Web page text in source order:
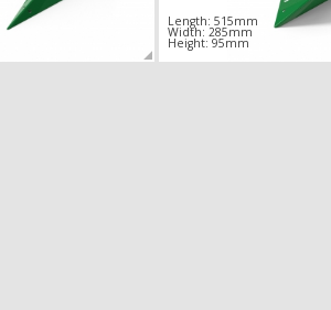
Length: 515mm
Width: 285mm
Height: 95mm